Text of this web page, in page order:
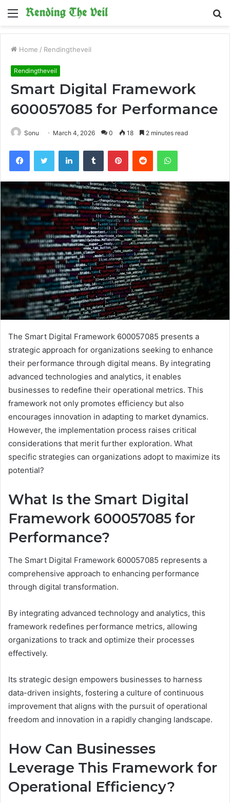
Menu
Home / Rendingtheveil
Rendingtheveil
Smart Digital Framework
600057085 for Performance
Sonu March 4, 2026 0 18 2 minutes read
FacebookTwitter LinkedInTumblr PinterestReddit WhatsApp
The Smart Digital Framework 600057085 presents a
strategic approach for organizations seeking to enhance
their performance through digital means. By integrating
advanced technologies and analytics, it enables
businesses to redefine their operational metrics. This
framework not only promotes efficiency but also
encourages innovation in adapting to market dynamics.
However, the implementation process raises critical
considerations that merit further exploration. What
specific strategies can organizations adopt to maximize its
potential?
What Is the Smart Digital
Framework 600057085 for
Performance?
The Smart Digital Framework 600057085 represents a
comprehensive approach to enhancing performance
through digital transformation.
By integrating advanced technology and analytics, this
framework redefines performance metrics, allowing
organizations to track and optimize their processes
effectively.
Its strategic design empowers businesses to harness
data-driven insights, fostering a culture of continuous
improvement that aligns with the pursuit of operational
freedom and innovation in a rapidly changing landscape.
How Can Businesses
Leverage This Framework for
Operational Efficiency?